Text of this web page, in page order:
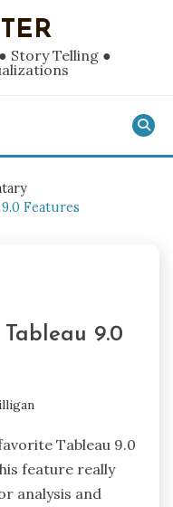
Story Telling ●
Features
9.0
Tableau 9.0
feature really
analysis and